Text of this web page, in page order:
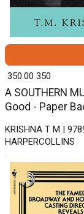
A SOUTHERN
Good - Paper
KRISHNA T M |
HARPERCOLLINS
₹ 350.00 350